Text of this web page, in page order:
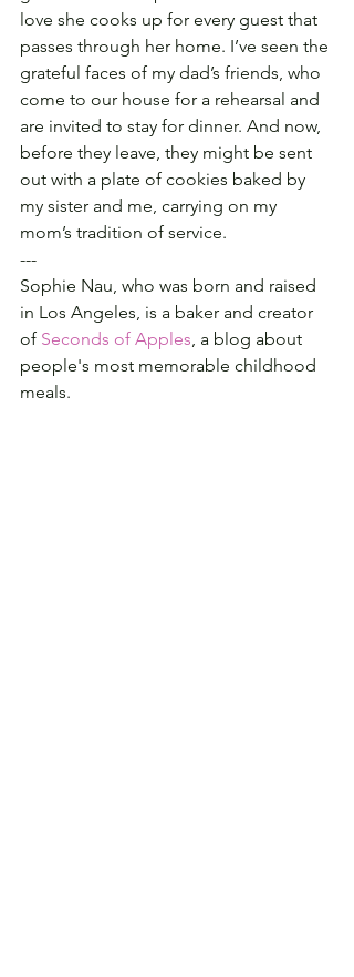
love she cooks up for every guest that
passes through her home. I’ve seen the
grateful faces of my dad’s friends, who
come to our house for a rehearsal and
are invited to stay for dinner. And now,
before they leave, they might be sent
out with a plate of cookies baked by
my sister and me, carrying on my
mom’s tradition of service.
---
Sophie Nau, who was born and raised
in Los Angeles, is a baker and creator
of Seconds of Apples, a blog about
people's most memorable childhood
meals.